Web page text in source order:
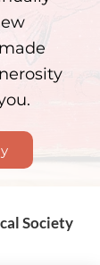
Society